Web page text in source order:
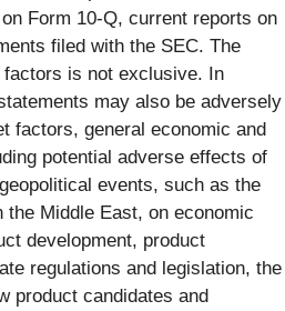
Form 10-Q, current reports on
filed with the SEC. The
is not exclusive. In
may also be adversely
factors, general economic and
potential adverse effects of
events, such as the
Middle East, on economic
development, product
regulations and legislation, the
product candidates and